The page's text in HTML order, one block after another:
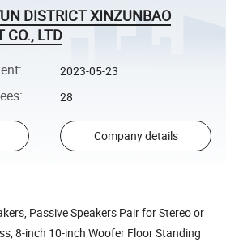
DISTRICT XINZUNBAO
CO., LTD
: 2023-05-23
: 28
Company details
Passive Speakers Pair for Stereo or
8-inch 10-inch Woofer Floor Standing